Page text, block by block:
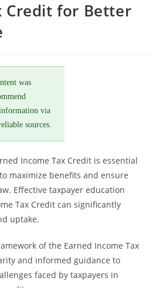
Credit for Better
was
via
sources.
Income Tax Credit is essential
maximize benefits and ensure
Effective taxpayer education
Tax Credit can significantly
uptake.
of the Earned Income Tax
and informed guidance to
faced by taxpayers in